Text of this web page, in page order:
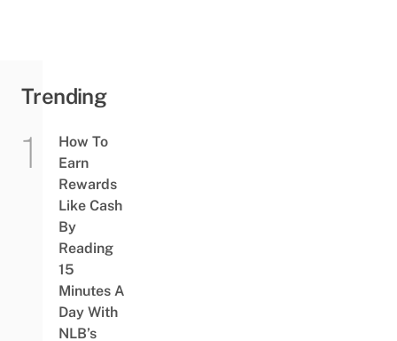
Trending
How To
Earn
Rewards
Like Cash
By
Reading
15
Minutes A
Day With
NLB’s